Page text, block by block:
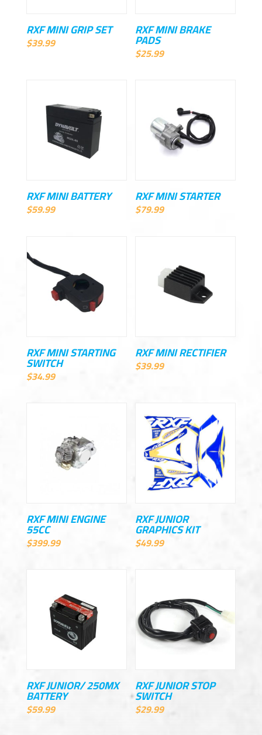
RXF MINI GRIP SET
$39.99
RXF MINI BRAKE
PADS
$25.99
RXF MINI BATTERY
$59.99
RXF MINI STARTER
$79.99
RXF MINI STARTING
SWITCH
$34.99
RXF MINI RECTIFIER
$39.99
RXF MINI ENGINE
55CC
$399.99
RXF JUNIOR
GRAPHICS KIT
$49.99
RXF JUNIOR/ 250MX
BATTERY
$59.99
RXF JUNIOR STOP
SWITCH
$29.99